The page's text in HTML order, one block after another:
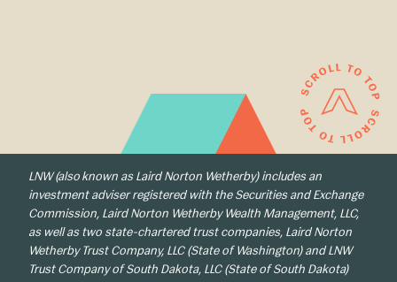
LNW (also known as Laird Norton Wetherby) includes an
investment adviser registered with the Securities and Exchange
Commission, Laird Norton Wetherby Wealth Management, LLC,
as well as two state-chartered trust companies, Laird Norton
Wetherby Trust Company, LLC (State of Washington) and LNW
Trust Company of South Dakota, LLC (State of South Dakota)